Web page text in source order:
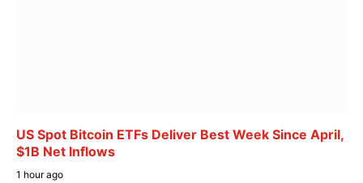
US Spot Bitcoin ETFs Deliver Best Week Since April,
$1B Net Inflows
1 hour ago